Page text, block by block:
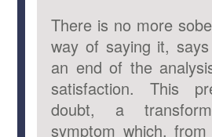
There is no more
way of saying it,
an end of the
satisfaction. This
doubt, a
symptom which,